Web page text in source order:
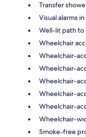
Transfer
Visual alarms
Well-lit path to
Wheelchair
Wheelchair-
Wheelchair-
Wheelchair-
Wheelchair-
Wheelchair-
Wheelchair-
Smoke-free